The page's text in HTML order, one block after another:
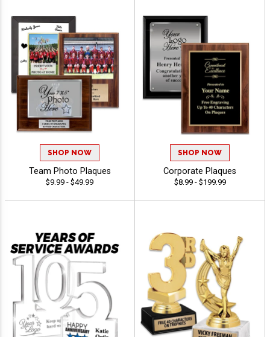
SHOP NOW
Team Photo Plaques
$9.99 - $49.99
SHOP NOW
Corporate Plaques
$8.99 - $199.99